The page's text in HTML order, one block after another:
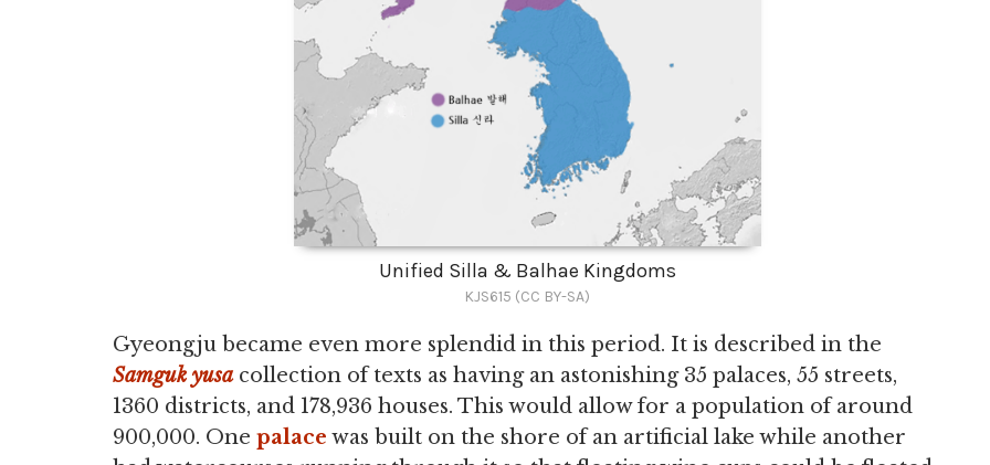
Unified Silla & Balhae Kingdoms
KJS615 (CC BY-SA)
Gyeongju became even more splendid in this period. It is described in the
Samguk yusacollection of texts as having an astonishing 35 palaces, 55 streets,
1360 districts, and 178,936 houses. This would allow for a population of around
900,000. One palace was built on the shore of an artificial lake while another